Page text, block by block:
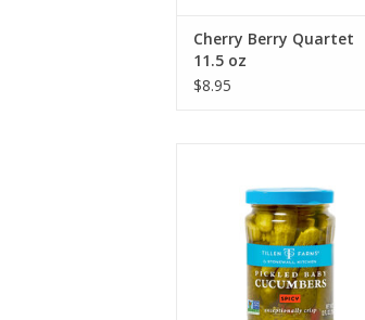
Cherry Berry Quartet
11.5 oz
$8.95
ADD TO CART